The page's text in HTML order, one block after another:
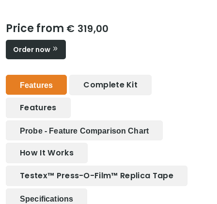
Price from € 319,00
Order now
Features Complete Kit
Features
Probe - Feature Comparison Chart
How It Works
Testex™ Press-O-Film™ Replica Tape
Specifications